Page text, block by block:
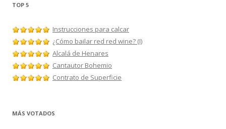
TOP 5
Instrucciones para calcar
¿Cómo bailar red red wine? (I)
Alcalá de Henares
Cantautor Bohemio
Contrato de Superficie
MÁS VOTADOS